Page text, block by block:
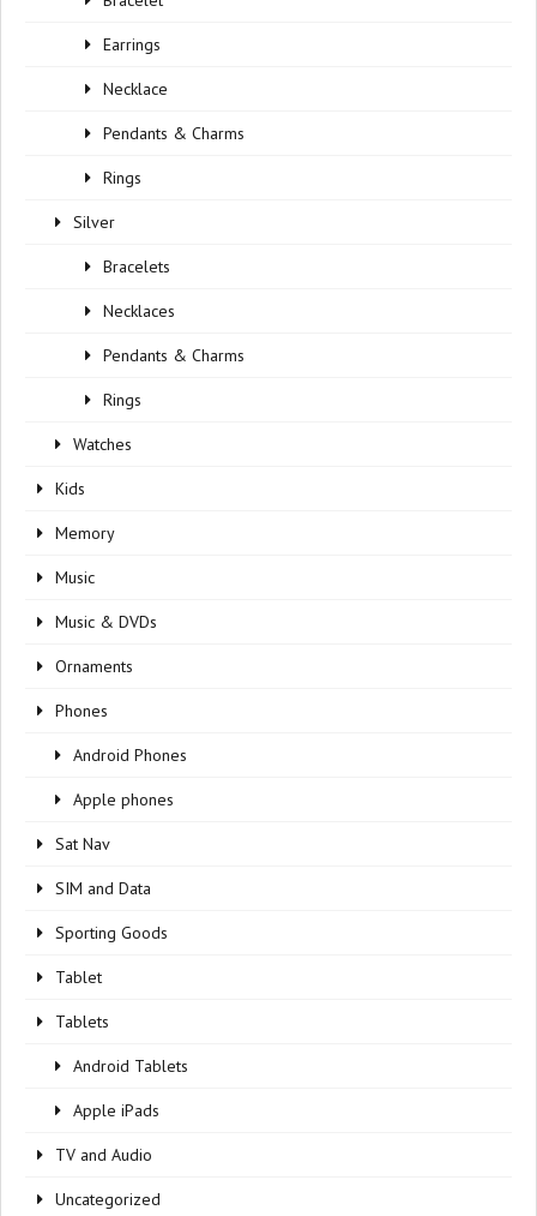
Earrings
Necklace
Pendants & Charms
Rings
Silver
Bracelets
Necklaces
Pendants & Charms
Rings
Watches
Kids
Memory
Music
Music & DVDs
Ornaments
Phones
Android Phones
Apple phones
Sat Nav
SIM and Data
Sporting Goods
Tablet
Tablets
Android Tablets
Apple iPads
TV and Audio
Uncategorized